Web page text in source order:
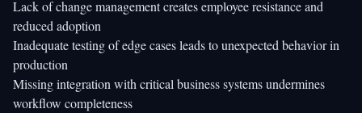
Lack of change management creates employee resistance and
reduced adoption
Inadequate testing of edge cases leads to unexpected behavior in
production
Missing integration with critical business systems undermines
workflow completeness